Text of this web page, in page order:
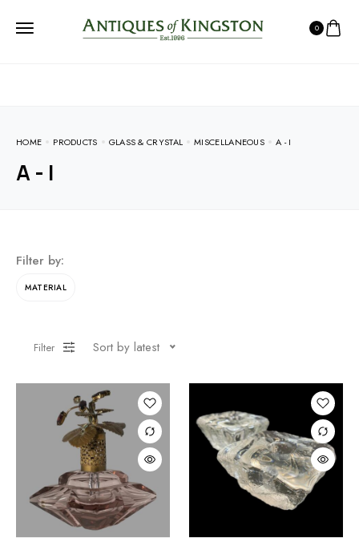
0
HOME PRODUCTS GLASS & CRYSTAL MISCELLANEOUS A - I
A - I
Filter by:
MATERIAL
Filter Sort by latest